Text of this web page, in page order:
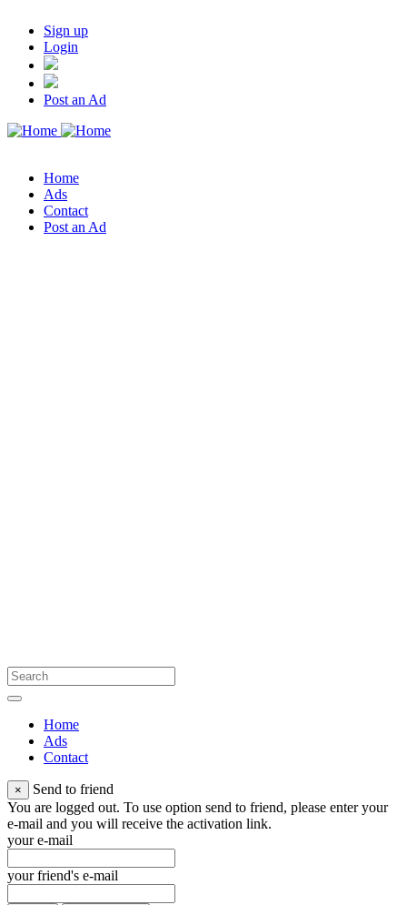
Sign up
Login
Post an Ad
Home
Ads
Contact
Post an Ad
Home
Ads
Contact
×
Send to friend
You are logged out. To use option send to friend, please enter your
e-mail and you will receive the activation link.
your e-mail
your friend's e-mail